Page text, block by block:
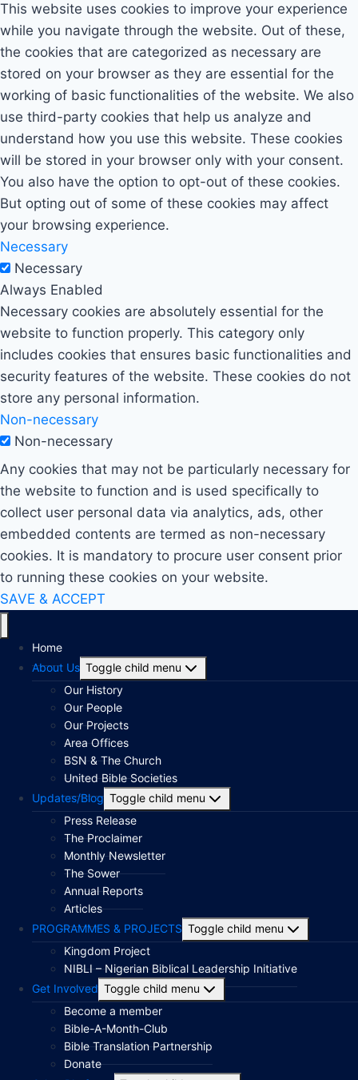
This website uses cookies to improve your experience
while you navigate through the website. Out of these,
the cookies that are categorized as necessary are
stored on your browser as they are essential for the
working of basic functionalities of the website. We also
use third-party cookies that help us analyze and
understand how you use this website. These cookies
will be stored in your browser only with your consent.
You also have the option to opt-out of these cookies.
But opting out of some of these cookies may affect
your browsing experience.
Necessary
Necessary
Always Enabled
Necessary cookies are absolutely essential for the
website to function properly. This category only
includes cookies that ensures basic functionalities and
security features of the website. These cookies do not
store any personal information.
Non-necessary
Non-necessary
Any cookies that may not be particularly necessary for
the website to function and is used specifically to
collect user personal data via analytics, ads, other
embedded contents are termed as non-necessary
cookies. It is mandatory to procure user consent prior
to running these cookies on your website.
SAVE & ACCEPT
Home
About Us Toggle child menu
Our History
Our People
Our Projects
Area Offices
BSN & The Church
United Bible Societies
Updates/Blog Toggle child menu
Press Release
The Proclaimer
Monthly Newsletter
The Sower
Annual Reports
Articles
PROGRAMMES & PROJECTS Toggle child menu
Kingdom Project
NIBLI – Nigerian Biblical Leadership Initiative
Get Involved Toggle child menu
Become a member
Bible-A-Month-Club
Bible Translation Partnership
Donate